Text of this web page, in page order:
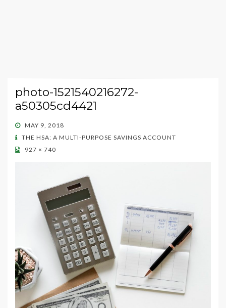
photo-1521540216272-
a50305cd4421
POSTED
ON
MAY 9, 2018
THE HSA: A MULTI-PURPOSE SAVINGS ACCOUNT
927 × 740